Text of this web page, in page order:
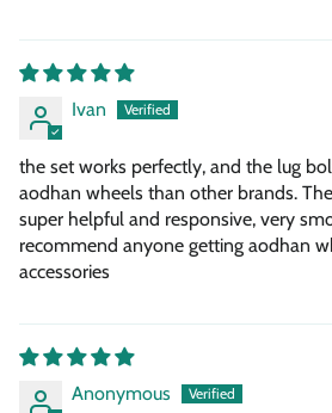
Ivan
the set works perfectly, and the lug
aodhan wheels than other brands.
super helpful and responsive, very
recommend anyone getting aodhan
accessories
Anonymous